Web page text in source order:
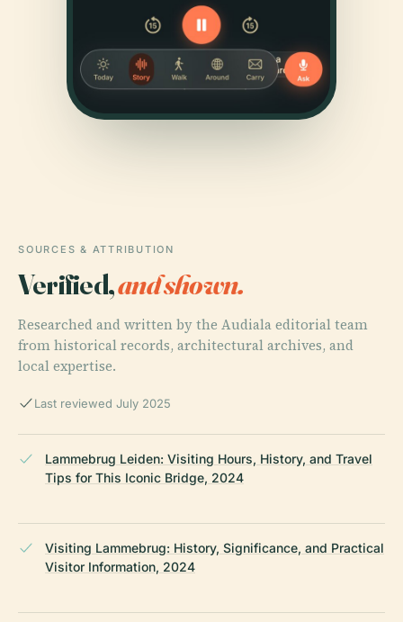
SOURCES & ATTRIBUTION
Verified,and shown.
Researched and written by the Audiala editorial team
from historical records, architectural archives, and
local expertise.
Last reviewed July 2025
Lammebrug Leiden: Visiting Hours, History, and Travel
Tips for This Iconic Bridge, 2024
Visiting Lammebrug: History, Significance, and Practical
Visitor Information, 2024